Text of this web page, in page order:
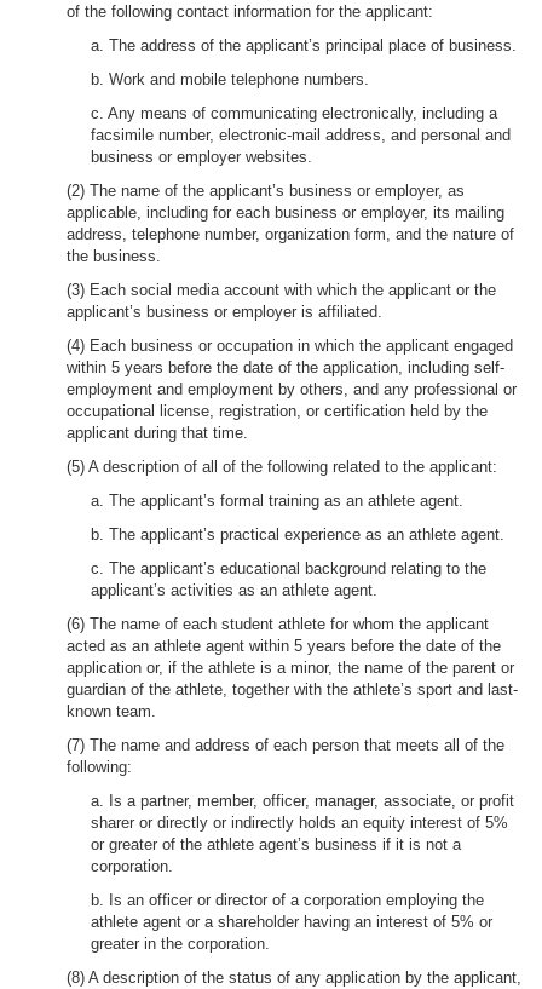
of the following contact information for the applicant:
a. The address of the applicant’s principal place of business.
b. Work and mobile telephone numbers.
c. Any means of communicating electronically, including a
facsimile number, electronic-mail address, and personal and
business or employer websites.
(2) The name of the applicant’s business or employer, as
applicable, including for each business or employer, its mailing
address, telephone number, organization form, and the nature of
the business.
(3) Each social media account with which the applicant or the
applicant’s business or employer is affiliated.
(4) Each business or occupation in which the applicant engaged
within 5 years before the date of the application, including self-
employment and employment by others, and any professional or
occupational license, registration, or certification held by the
applicant during that time.
(5) A description of all of the following related to the applicant:
a. The applicant’s formal training as an athlete agent.
b. The applicant’s practical experience as an athlete agent.
c. The applicant’s educational background relating to the
applicant’s activities as an athlete agent.
(6) The name of each student athlete for whom the applicant
acted as an athlete agent within 5 years before the date of the
application or, if the athlete is a minor, the name of the parent or
guardian of the athlete, together with the athlete’s sport and last-
known team.
(7) The name and address of each person that meets all of the
following:
a. Is a partner, member, officer, manager, associate, or profit
sharer or directly or indirectly holds an equity interest of 5%
or greater of the athlete agent’s business if it is not a
corporation.
b. Is an officer or director of a corporation employing the
athlete agent or a shareholder having an interest of 5% or
greater in the corporation.
(8) A description of the status of any application by the applicant,